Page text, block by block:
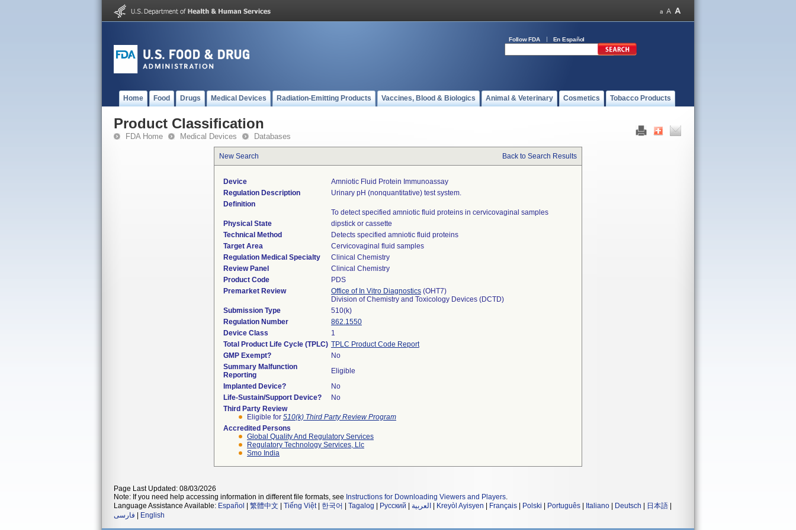
Follow FDA En Español
Home Food Drugs Medical Devices Radiation-Emitting Products Vaccines, Blood & Biologics Animal & Veterinary Cosmetics Tobacco Products
Product Classification
FDA Home Medical Devices Databases
New Search Back to Search Results
Device
Amniotic Fluid Protein Immunoassay
Regulation Description
Urinary pH (nonquantitative) test system.
Definition
To detect specified amniotic fluid proteins in cervicovaginal samples
Physical State
dipstick or cassette
Technical Method
Detects specified amniotic fluid proteins
Target Area
Cervicovaginal fluid samples
Regulation Medical Specialty
Clinical Chemistry
Review Panel
Clinical Chemistry
Product Code
PDS
Premarket Review
Office of In Vitro Diagnostics (OHT7)
Division of Chemistry and Toxicology Devices (DCTD)
Submission Type
510(k)
Regulation Number
862.1550
Device Class
1
Total Product Life Cycle (TPLC) TPLC Product Code Report
GMP Exempt?
No
Summary Malfunction
Reporting
Eligible
Implanted Device?
No
Life-Sustain/Support Device?
No
Third Party Review
Eligible for 510(k) Third Party Review Program
Accredited Persons
Global Quality And Regulatory Services
Regulatory Technology Services, Llc
Smo India
Page Last Updated: 08/03/2026
Note: If you need help accessing information in different file formats, see Instructions for Downloading Viewers and Players.
Language Assistance Available: Español 繁體中文 Tiếng Việt| 한국어 Tagalog Русский العربية Kreyòl Ayisyen Français Polski Português Italiano Deutsch 日本語
فارسی
English